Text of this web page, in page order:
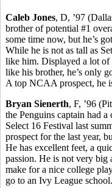
Caleb Jones, D, ’97
brother of potential #1
some time now, but he’s
While he is not as tall as
like him. Displayed a lot
like his brother, he’s only
A top NCAA prospect, he
Bryan Sienerth, F, ’96
the Penguins captain had
Select 16 Festival last
prospect for the last year,
He has excellent feet, a
passion. He is not very big
make for a nice college
go to an Ivy League school.